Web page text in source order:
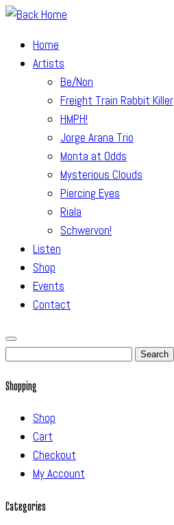
Skip
contentHome
Artists
Be/Non
Freight Train Rabbit Killer
HMPH!
Jorge Arana Trio
Monta at Odds
Mysterious Clouds
Piercing Eyes
Riala
Schwervon!
Listen
Shop
Events
Contact
Search
Shopping
Shop
Cart
Checkout
My Account
Categories